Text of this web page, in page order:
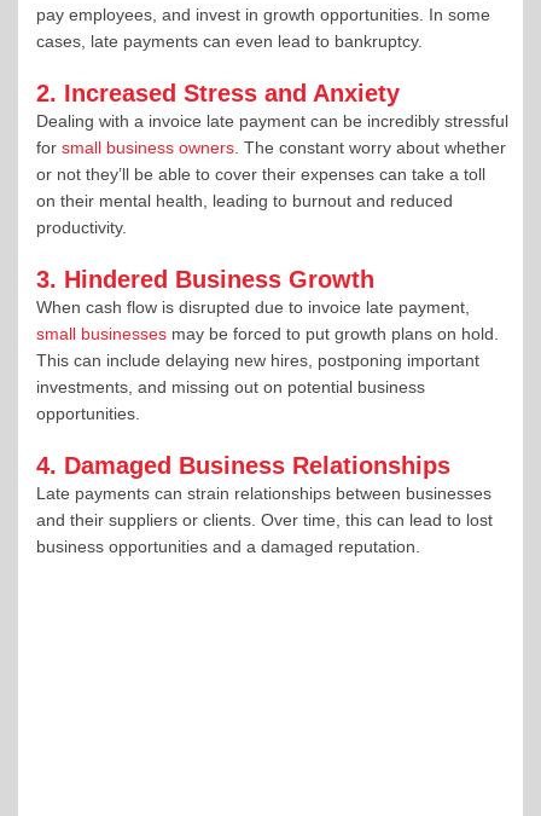
pay employees, and invest in growth opportunities. In some
cases, late payments can even lead to bankruptcy.
2. Increased Stress and Anxiety
Dealing with a invoice late payment can be incredibly stressful
for small business owners. The constant worry about whether
or not they’ll be able to cover their expenses can take a toll
on their mental health, leading to burnout and reduced
productivity.
3. Hindered Business Growth
When cash flow is disrupted due to invoice late payment,
small businesses may be forced to put growth plans on hold.
This can include delaying new hires, postponing important
investments, and missing out on potential business
opportunities.
4. Damaged Business Relationships
Late payments can strain relationships between businesses
and their suppliers or clients. Over time, this can lead to lost
business opportunities and a damaged reputation.